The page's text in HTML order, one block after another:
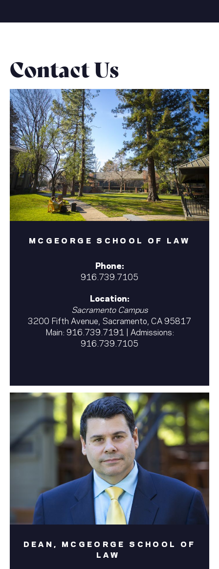
Contact Us
MCGEORGE SCHOOL OF LAW
Phone:
916.739.7105
Location:
Sacramento Campus
3200 Fifth Avenue, Sacramento, CA 95817
Main: 916.739.7191 | Admissions:
916.739.7105
DEAN, MCGEORGE SCHOOL OF
LAW